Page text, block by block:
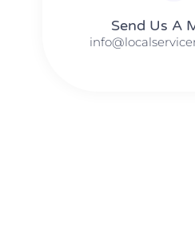
Send Us A